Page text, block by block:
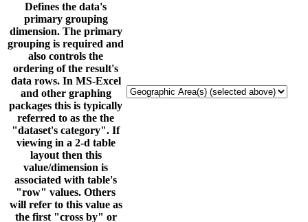
Defines the data's
primary grouping
dimension. The primary
grouping is required and
also controls the
ordering of the result's
data rows. In MS-Excel
and other graphing
packages this is typically
referred to as the the
"dataset's category". If
viewing in a 2-d table
layout then this
value/dimension is
associated with table's
"row" values. Others
will refer to this value as
the first "cross by" or